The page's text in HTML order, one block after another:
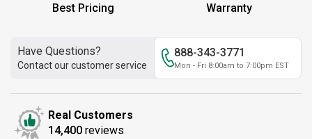
Best Pricing
Warranty
Have Questions?
Contact our customer service
888-343-3771
Mon - Fri 8:00am to 7:00pm EST
Real Customers
14,400 reviews